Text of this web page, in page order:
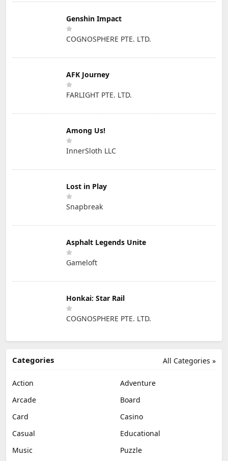
Genshin Impact
COGNOSPHERE PTE. LTD.
AFK Journey
FARLIGHT PTE. LTD.
Among Us!
InnerSloth LLC
Lost in Play
Snapbreak
Asphalt Legends Unite
Gameloft
Honkai: Star Rail
COGNOSPHERE PTE. LTD.
All Categories »
Categories
Action
Adventure
Arcade
Board
Card
Casino
Casual
Educational
Music
Puzzle